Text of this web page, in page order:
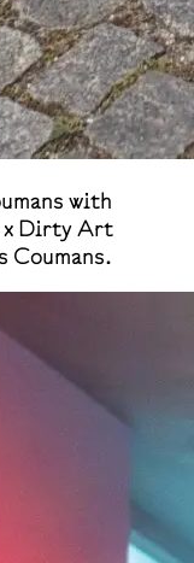
with
x Dirty Art
Coumans.